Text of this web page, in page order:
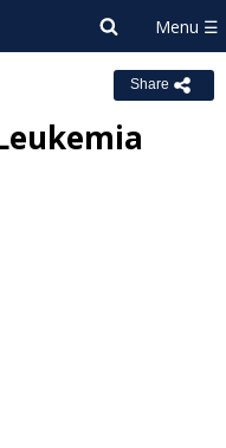
Share